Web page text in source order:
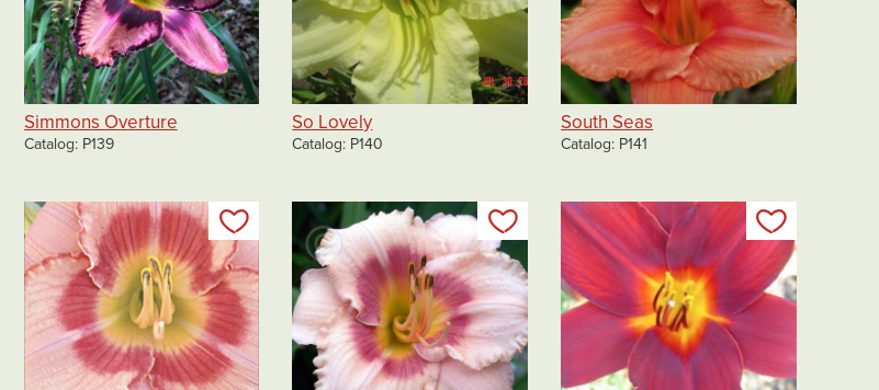
Simmons Overture
Catalog P139
So Lovely
Catalog P140
South Seas
Catalog P141
Add to my list Add to my list Add to my list